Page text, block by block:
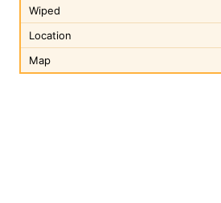
Wiped
Location
Map